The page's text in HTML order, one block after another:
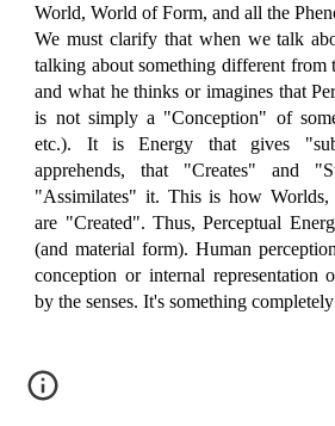
World, World of Form, and all the
We must clarify that when we talk
talking about something different from
and what he thinks or imagines that
is not simply a "Conception" of
etc.). It is Energy that gives
apprehends, that "Creates" and
"Assimilates" it. This is how Worlds,
are "Created". Thus, Perceptual
(and material form). Human
conception or internal representation
by the senses. It's something